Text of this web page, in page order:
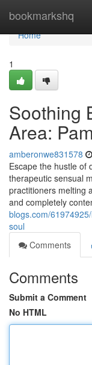
bookmarkshq
Home
Home
1
Soothing
Area:
amberonwe831578
Escape the hustle of
therapeutic sensual
practitioners melting
and completely
blogs.com/
soul
Comments
Comments
Submit a Comment
No HTML